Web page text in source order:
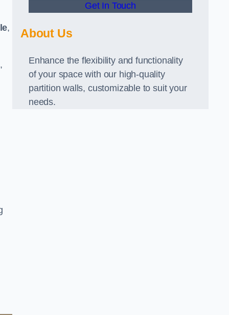
,
Get In Touch
About Us
Enhance the flexibility and functionality
of your space with our high-quality
partition walls, customizable to suit your
needs.